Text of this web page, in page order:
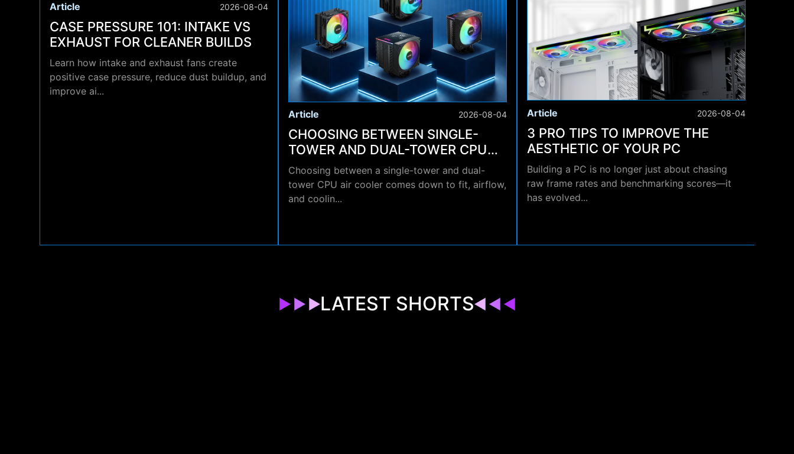
Article 2026-08-04
CASE PRESSURE 101: INTAKE VS
EXHAUST FOR CLEANER BUILDS
Learn how intake and exhaust fans create
positive case pressure, reduce dust buildup, and
improve ai...
Article 2026-08-04
CHOOSING BETWEEN SINGLE-
TOWER AND DUAL-TOWER CPU
AIR COOLERS
Choosing between a single-tower and dual-
tower CPU air cooler comes down to fit, airflow,
and coolin...
Article 2026-08-04
3 PRO TIPS TO IMPROVE THE
AESTHETIC OF YOUR PC
Building a PC is no longer just about chasing
raw frame rates and benchmarking scores—it
has evolved...
LATEST SHORTS